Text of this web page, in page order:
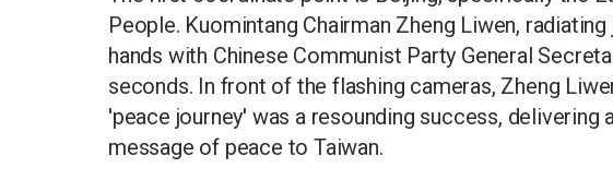
People. Kuomintang Chairman Zheng Liwen,
hands with Chinese Communist Party General
seconds. In front of the flashing cameras, Zheng
'peace journey' was a resounding success, delivering
message of peace to Taiwan.